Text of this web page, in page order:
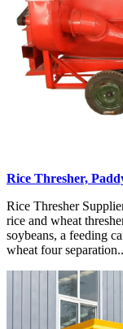
Rice Thresher,
Rice Thresher
rice and wheat
soybeans, a feeding
wheat four